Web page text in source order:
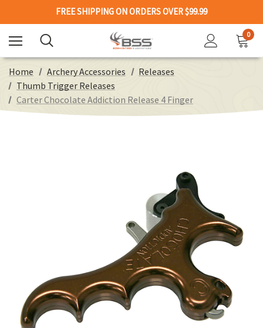
FREE SHIPPING ON ORDERS OVER $99.99
0
Home Archery Accessories
Releases
Thumb Trigger Releases
Carter Chocolate Addiction Release 4 Finger